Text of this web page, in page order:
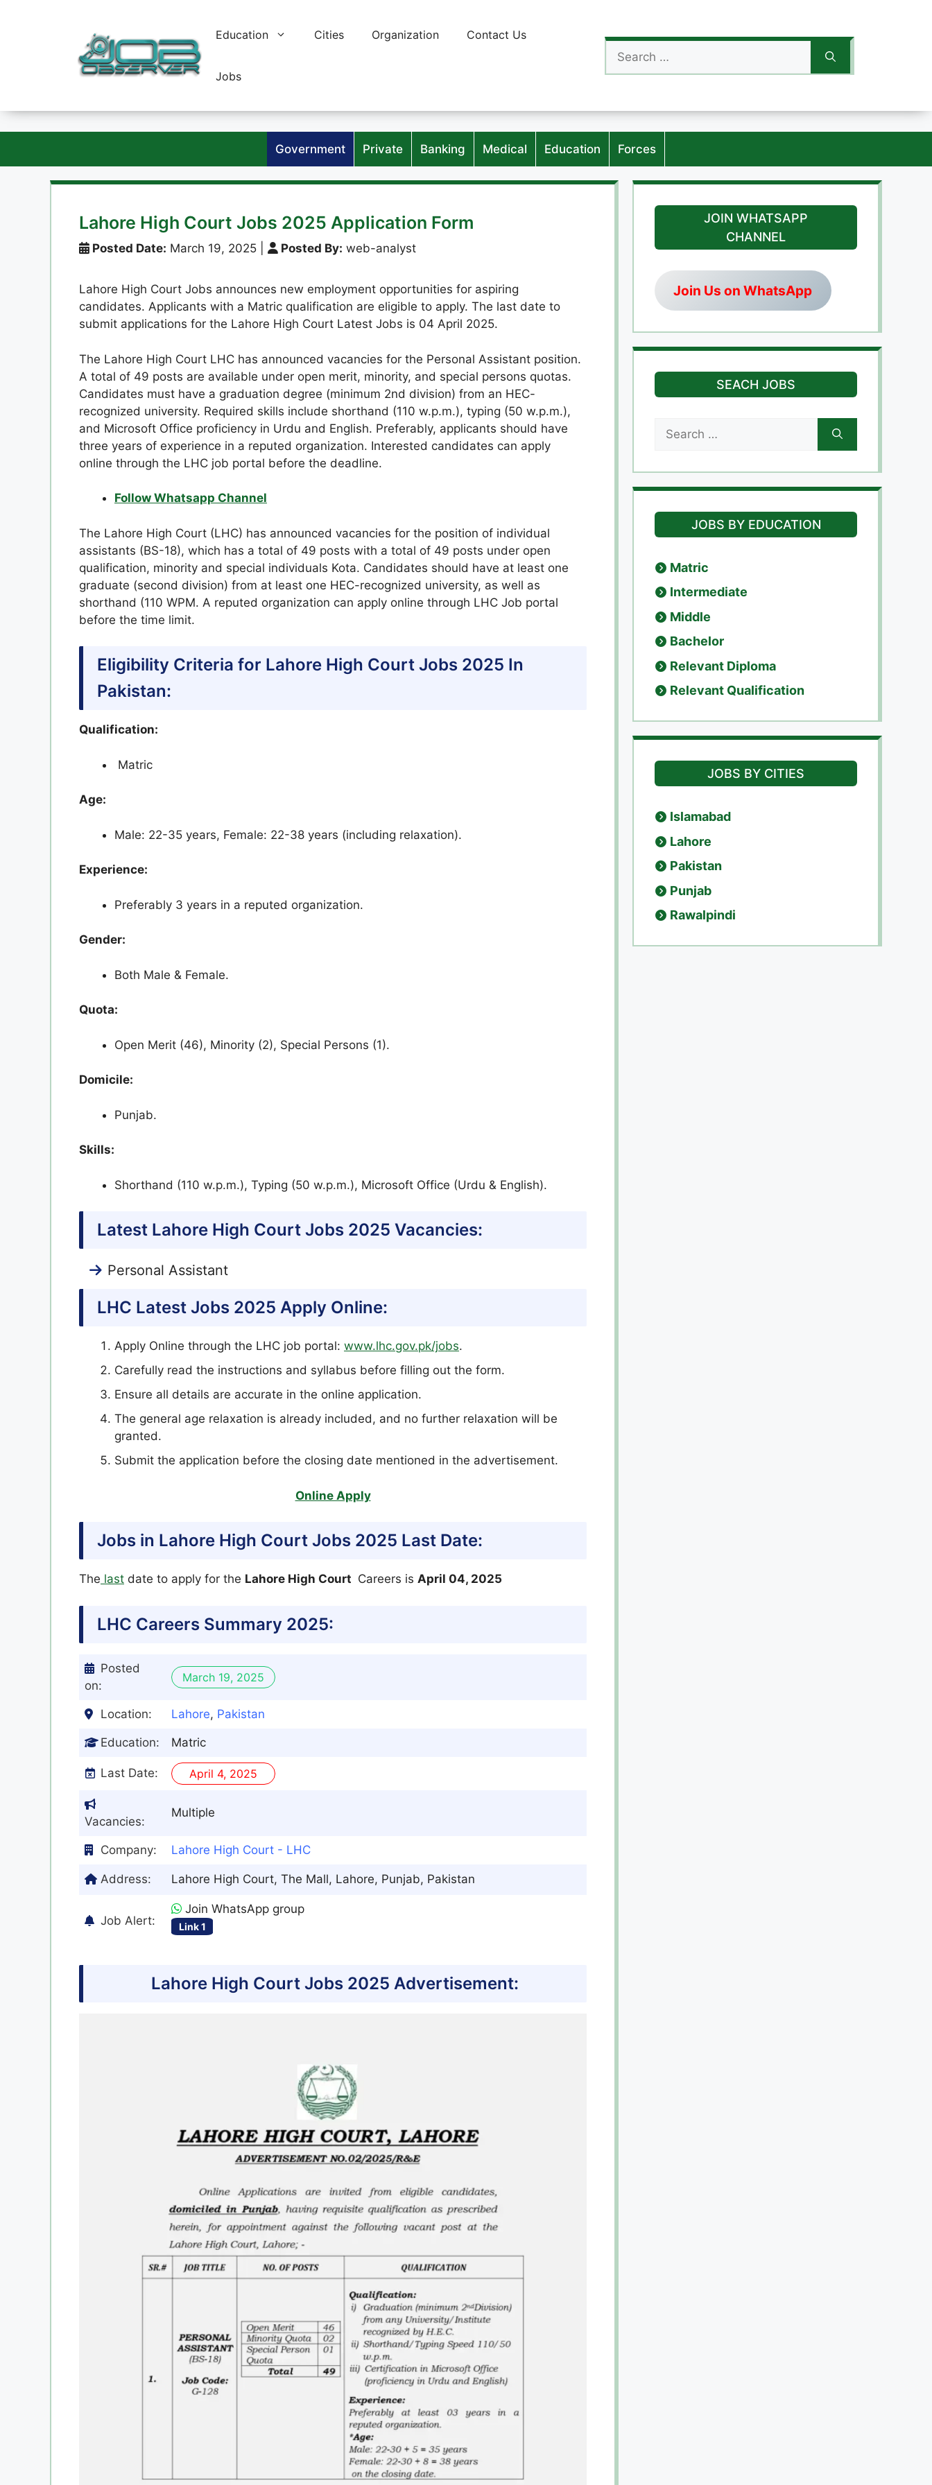
Education Cities Organization Contact Us
Jobs
for:
Government Private Banking Medical Education Forces
Lahore High Court Jobs 2025 Application Form
Posted Date: March 19, 2025 Posted By: web-analyst
Lahore High Court Jobs announces new employment opportunities for aspiring
candidates. Applicants with a Matric qualification are eligible to apply. The last date to
submit applications for the Lahore High Court Latest Jobs is 04 April 2025.
The Lahore High Court LHC has announced vacancies for the Personal Assistant position.
A total of 49 posts are available under open merit, minority, and special persons quotas.
Candidates must have a graduation degree (minimum 2nd division) from an HEC-
recognized university. Required skills include shorthand (110 w.p.m.), typing (50 w.p.m.),
and Microsoft Office proficiency in Urdu and English. Preferably, applicants should have
three years of experience in a reputed organization. Interested candidates can apply
online through the LHC job portal before the deadline.
Follow Whatsapp Channel
The Lahore High Court (LHC) has announced vacancies for the position of individual
assistants (BS-18), which has a total of 49 posts with a total of 49 posts under open
qualification, minority and special individuals Kota. Candidates should have at least one
graduate (second division) from at least one HEC-recognized university, as well as
shorthand (110 WPM. A reputed organization can apply online through LHC Job portal
before the time limit.
Eligibility Criteria for Lahore High Court Jobs 2025 In
Pakistan:
Qualification:
Matric
Age:
Male: 22-35 years, Female: 22-38 years (including relaxation).
Experience:
Preferably 3 years in a reputed organization.
Gender:
Both Male & Female.
Quota:
Open Merit (46), Minority (2), Special Persons (1).
Domicile:
Punjab.
Skills:
Shorthand (110 w.p.m.), Typing (50 w.p.m.), Microsoft Office (Urdu & English).
Latest Lahore High Court Jobs 2025 Vacancies:
Personal Assistant
LHC Latest Jobs 2025 Apply Online:
Apply Online through the LHC job portal: www.lhc.gov.pk/jobs.
Carefully read the instructions and syllabus before filling out the form.
Ensure all details are accurate in the online application.
The general age relaxation is already included, and no further relaxation will be
granted.
Submit the application before the closing date mentioned in the advertisement.
Online Apply
Jobs in Lahore High Court Jobs 2025 Last Date:
The last date to apply for the Lahore High Court Careers is April 04, 2025
LHC Careers Summary 2025:
Posted
on:
March 19, 2025
Location: Lahore, Pakistan
Education: Matric
Last Date: April 4, 2025
Vacancies:
Multiple
Company: Lahore High Court - LHC
Address: Lahore High Court, The Mall, Lahore, Punjab, Pakistan
Job Alert:
Join WhatsApp group
Link 1
Lahore High Court Jobs 2025 Advertisement:
JOIN WHATSAPP
CHANNEL
Join Us on WhatsApp
SEACH JOBS
for:
JOBS BY EDUCATION
Matric
Intermediate
Middle
Bachelor
Relevant Diploma
Relevant Qualification
JOBS BY CITIES
Islamabad
Lahore
Pakistan
Punjab
Rawalpindi